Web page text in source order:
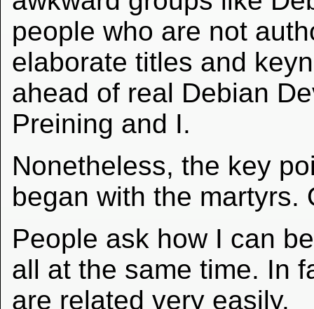
people who are not
elaborate titles and
ahead of real Debian
Preining and I.
Nonetheless, the key
began with the martyrs.
People ask how I can
all at the same time. In
are related very easily.